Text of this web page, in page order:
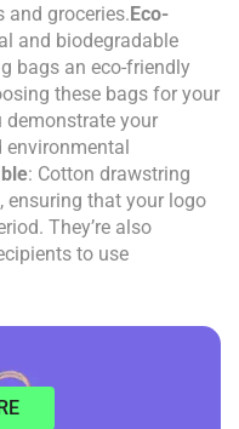
and groceries.Eco-
and biodegradable
bags an eco-friendly
these bags for your
demonstrate your
: Cotton drawstring
ensuring that your logo
They’re also
to use